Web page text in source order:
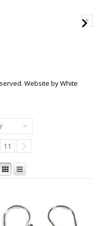
+
Website byWhite
11